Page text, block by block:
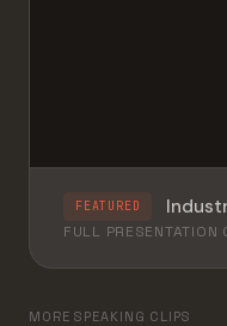
FEATURED
FULL PRESENTATION
MORE SPEAKING CLIPS